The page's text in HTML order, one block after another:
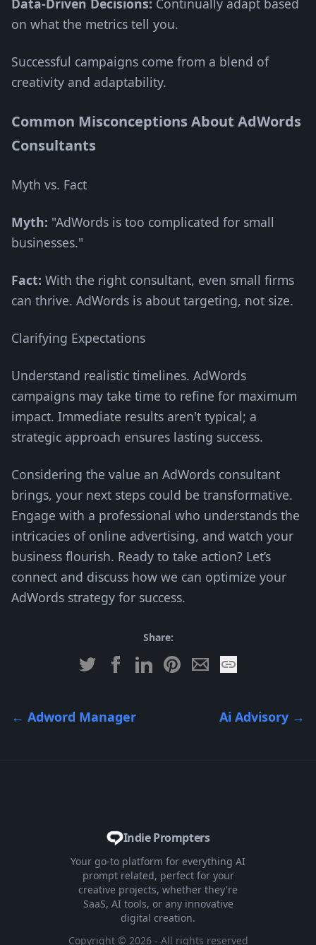
Data-Driven Decisions: Continually adapt based
on what the metrics tell you.
Successful campaigns come from a blend of
creativity and adaptability.
Common Misconceptions About AdWords
Consultants
Myth vs. Fact
Myth: "AdWords is too complicated for small
businesses."
Fact: With the right consultant, even small firms
can thrive. AdWords is about targeting, not size.
Clarifying Expectations
Understand realistic timelines. AdWords
campaigns may take time to refine for maximum
impact. Immediate results aren't typical; a
strategic approach ensures lasting success.
Considering the value an AdWords consultant
brings, your next steps could be transformative.
Engage with a professional who understands the
intricacies of online advertising, and watch your
business flourish. Ready to take action? Let’s
connect and discuss how we can optimize your
AdWords strategy for success.
Share:
← Adword Manager Ai Advisory →
Indie Prompters
Your go-to platform for everything AI
prompt related, perfect for your
creative projects, whether they're
SaaS, AI tools, or any innovative
digital creation.
Copyright © 2026- All rights reserved